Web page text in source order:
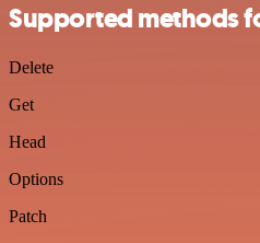
Supported methods
Delete
Get
Head
Options
Patch